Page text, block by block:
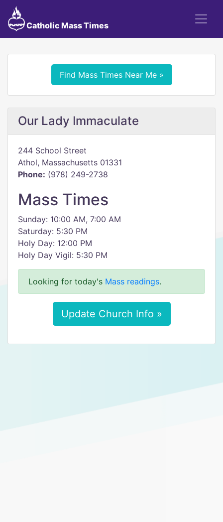
Catholic Mass Times
Find Mass Times Near Me »
Our Lady Immaculate
244 School Street
Athol, Massachusetts 01331
Phone: (978) 249-2738
Mass Times
Sunday: 10:00 AM, 7:00 AM
Saturday: 5:30 PM
Holy Day: 12:00 PM
Holy Day Vigil: 5:30 PM
Looking for today's Mass readings.
Update Church Info »